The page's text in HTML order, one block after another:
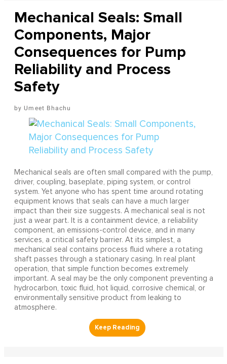
Mechanical Seals: Small
Components, Major
Consequences for Pump
Reliability and Process
Safety
Umeet Bhachu
Mechanical seals are often small compared with the pump,
driver, coupling, baseplate, piping system, or control
system. Yet anyone who has spent time around rotating
equipment knows that seals can have a much larger
impact than their size suggests. A mechanical seal is not
just a wear part. It is a containment device, a reliability
component, an emissions-control device, and in many
services, a critical safety barrier. At its simplest, a
mechanical seal contains process fluid where a rotating
shaft passes through a stationary casing. In real plant
operation, that simple function becomes extremely
important. A seal may be the only component preventing a
hydrocarbon, toxic fluid, hot liquid, corrosive chemical, or
environmentally sensitive product from leaking to
atmosphere.